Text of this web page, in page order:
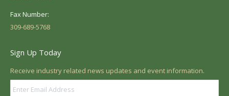
Fax Number:
309-689-5768
Sign Up Today
Receive industry related news updates and event information.